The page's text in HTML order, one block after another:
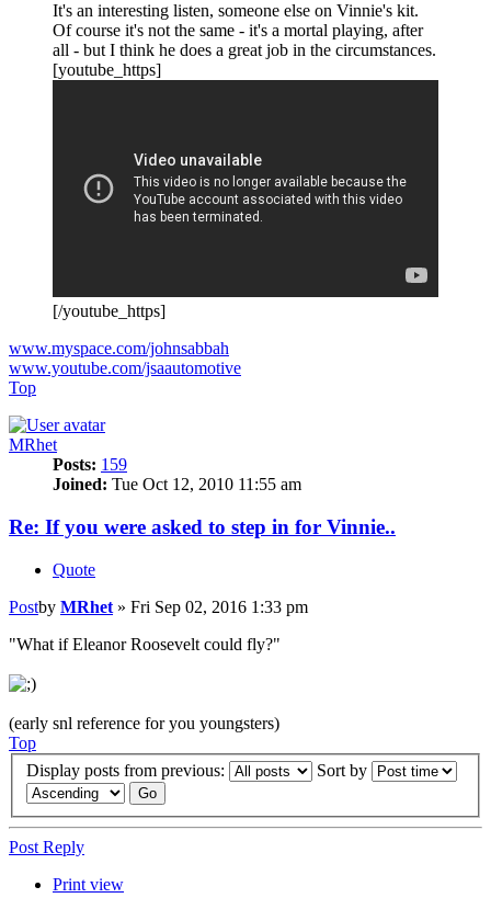
It's an interesting listen, someone else on Vinnie's kit.
Of course it's not the same - it's a mortal playing, after
all - but I think he does a great job in the circumstances.
[youtube_https]
[/youtube_https]
www.myspace.com/johnsabbah
www.youtube.com/jsaautomotive
Top
MRhet
Posts: 159
Joined: Tue Oct 12, 2010 11:55 am
Re: If you were asked to step in for Vinnie..
Quote
Postby MRhet » Fri Sep 02, 2016 1:33 pm
"What if Eleanor Roosevelt could fly?"
(early snl reference for you youngsters)
Top
Display posts from previous:
Sort by
Post Reply
Print view